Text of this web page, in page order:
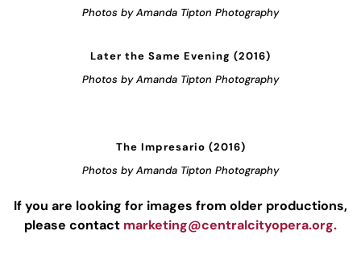
Photos by Amanda Tipton Photography
Later the Same Evening (2016)
Photos by Amanda Tipton Photography
The Impresario (2016)
Photos by Amanda Tipton Photography
If you are looking for images from older productions,
please contact marketing@centralcityopera.org.